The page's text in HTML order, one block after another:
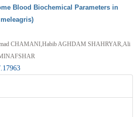
Blood Biochemical Parameters in
CHAMANI,Habib AGHDAM SHAHRYAR,Ali